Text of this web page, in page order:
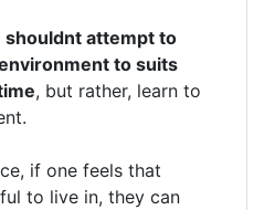
shouldnt attempt to
to suits
, but rather, learn to
if one feels that
to live in, they can